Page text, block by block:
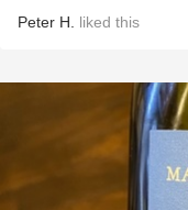
Peter H. liked this